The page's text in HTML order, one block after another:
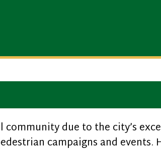
community due to the city’s
campaigns and events.